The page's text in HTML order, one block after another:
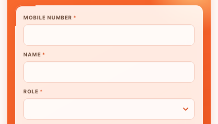
MOBILE NUMBER*
NAME *
ROLE *